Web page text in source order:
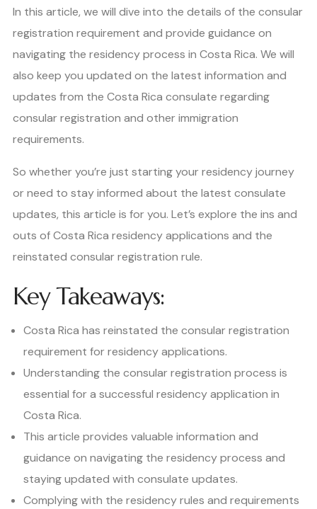
In this article, we will dive into the details of the consular
registration requirement and provide guidance on
navigating the residency process in Costa Rica. We will
also keep you updated on the latest information and
updates from the Costa Rica consulate regarding
consular registration and other immigration
requirements.
So whether you’re just starting your residency journey
or need to stay informed about the latest consulate
updates, this article is for you. Let’s explore the ins and
outs of Costa Rica residency applications and the
reinstated consular registration rule.
Key Takeaways:
Costa Rica has reinstated the consular registration
requirement for residency applications.
Understanding the consular registration process is
essential for a successful residency application in
Costa Rica.
This article provides valuable information and
guidance on navigating the residency process and
staying updated with consulate updates.
Complying with the residency rules and requirements